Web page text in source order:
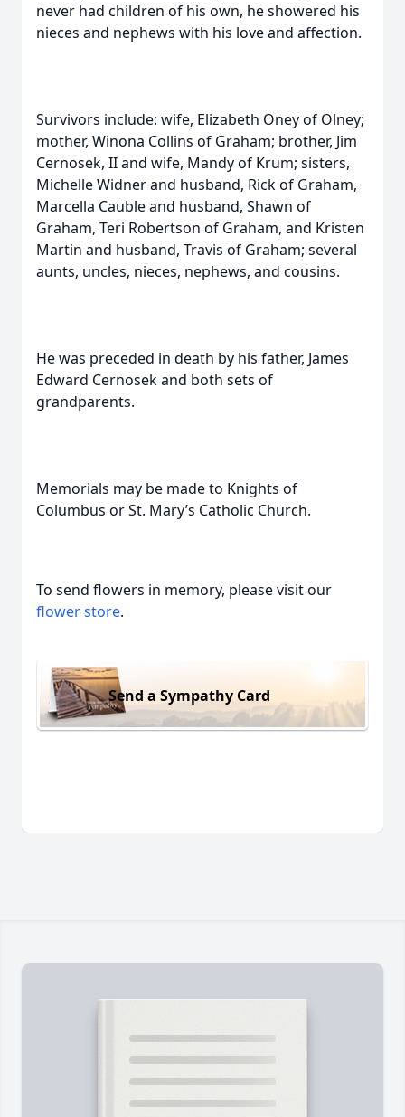
never had children of his own, he showered his
nieces and nephews with his love and affection.
Survivors include: wife, Elizabeth Oney of Olney;
mother, Winona Collins of Graham; brother, Jim
Cernosek, II and wife, Mandy of Krum; sisters,
Michelle Widner and husband, Rick of Graham,
Marcella Cauble and husband, Shawn of
Graham, Teri Robertson of Graham, and Kristen
Martin and husband, Travis of Graham; several
aunts, uncles, nieces, nephews, and cousins.
He was preceded in death by his father, James
Edward Cernosek and both sets of
grandparents.
Memorials may be made to Knights of
Columbus or St. Mary’s Catholic Church.
To send flowers in memory, please visit our
flower store.
Send a Sympathy Card